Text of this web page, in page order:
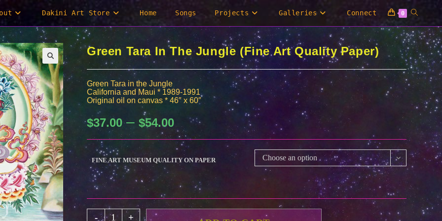
Dakini Art Store Home Songs Projects Galleries Connect 0 Toggle
website
search
Green Tara In The Jungle (Fine Art Quality Paper)
Green Tara in the Jungle
California and Maui * 1989-1991
Original oil on canvas * 46″ x 60″
$37.00 – $54.00range:
$37.00
through
$54.00
FINE ART MUSEUM QUALITY ON PAPER Choose an option
Green
- +